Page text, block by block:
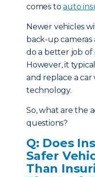
comes toauto
Newer vehicles
back-up
do a better job of
However, it
and replace a
technology.
So, what are the
questions?
Q: Does
Safer
Than